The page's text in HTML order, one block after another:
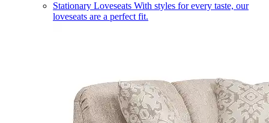
Stationary Loveseats With styles for every taste, our
loveseats are a perfect fit.